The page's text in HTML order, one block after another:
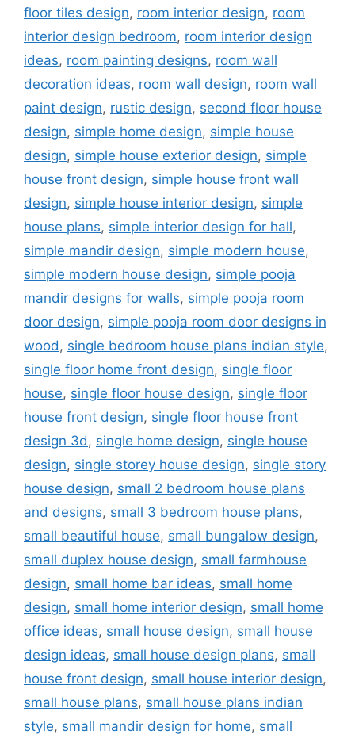
floor tiles design, room interior design, room
interior design bedroom, room interior design
ideas, room painting designs, room wall
decoration ideas, room wall design, room wall
paint design, rustic design, second floor house
design, simple home design, simple house
design, simple house exterior design, simple
house front design, simple house front wall
design, simple house interior design, simple
house plans, simple interior design for hall,
simple mandir design, simple modern house,
simple modern house design, simple pooja
mandir designs for walls, simple pooja room
door design, simple pooja room door designs in
wood, single bedroom house plans indian style,
single floor home front design, single floor
house, single floor house design, single floor
house front design, single floor house front
design 3d, single home design, single house
design, single storey house design, single story
house design, small 2 bedroom house plans
and designs, small 3 bedroom house plans,
small beautiful house, small bungalow design,
small duplex house design, small farmhouse
design, small home bar ideas, small home
design, small home interior design, small home
office ideas, small house design, small house
design ideas, small house design plans, small
house front design, small house interior design,
small house plans, small house plans indian
style, small mandir design for home, small